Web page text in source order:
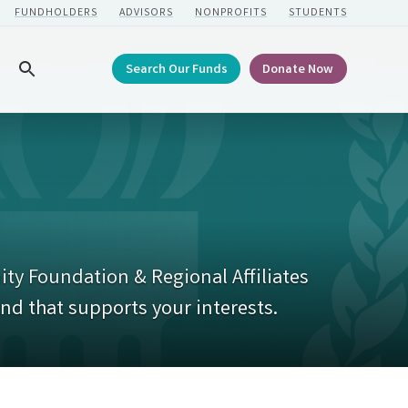
FUNDHOLDERS ADVISORS NONPROFITS STUDENTS
Search Our Funds Donate Now
Foundation & Regional Affiliates
that supports your interests.